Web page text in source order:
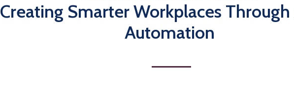
Creating Smarter Workplaces
Automation